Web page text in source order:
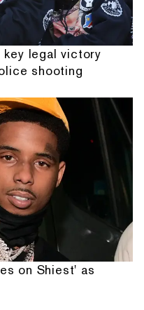
legal victory
shooting
on Shiest' as